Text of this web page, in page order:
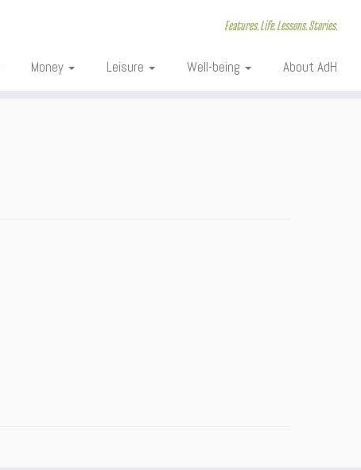
Features. Life. Lessons. Stories.
Money Leisure Well-being About AdH